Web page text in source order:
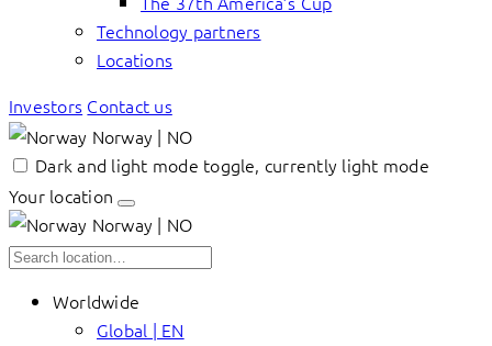
Technology partners
Locations
Investors Contact us
Norway | NO
Dark and light mode toggle, currently light mode
Your location
Norway | NO
Worldwide
Global | EN